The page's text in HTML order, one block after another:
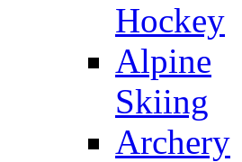
Hockey
Alpine
Skiing
Archery